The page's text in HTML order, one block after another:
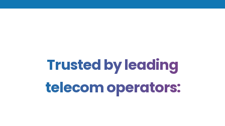
Trusted by leading
telecom operators: